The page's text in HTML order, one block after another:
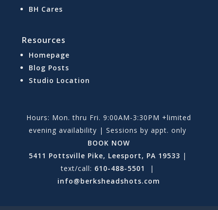
BH Cares
Resources
Homepage
Blog Posts
Studio Location
Hours: Mon. thru Fri. 9:00AM-3:30PM +limited
evening availability | Sessions by appt. only
BOOK NOW
5411 Pottsville Pike, Leesport, PA 19533 |
text/call: 610-488-5501
|
info@berksheadshots.com